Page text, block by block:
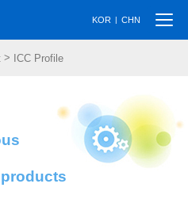
KOR | CHN
> ICC Profile